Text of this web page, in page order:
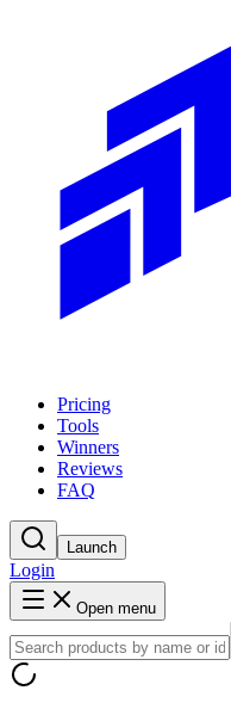
Pricing
Tools
Winners
Reviews
FAQ
Launch
Login
Open menu